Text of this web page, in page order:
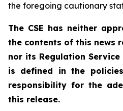
the foregoing cautionary
The CSE has neither
the contents of this news
nor its Regulation
is defined in the
responsibility for the
this release.